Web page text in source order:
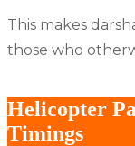
This makes
those who
Helicopter
Timings